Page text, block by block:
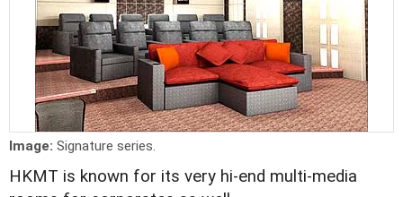
Image: Signature series.
HKMT is known for its very hi-end multi-media